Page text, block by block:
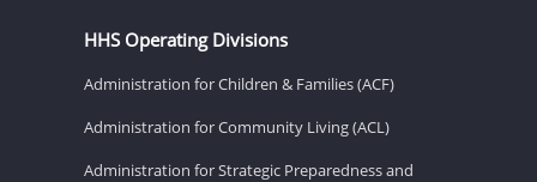
HHS Operating Divisions
Administration for Children & Families (ACF)
Administration for Community Living (ACL)
Administration for Strategic Preparedness and